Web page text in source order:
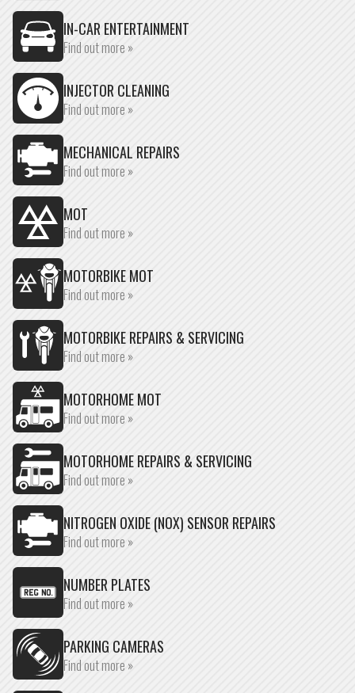
IN-CAR ENTERTAINMENT
Find out more »
INJECTOR CLEANING
Find out more »
MECHANICAL REPAIRS
Find out more »
MOT
Find out more »
MOTORBIKE MOT
Find out more »
MOTORBIKE REPAIRS & SERVICING
Find out more »
MOTORHOME MOT
Find out more »
MOTORHOME REPAIRS & SERVICING
Find out more »
NITROGEN OXIDE (NOX) SENSOR REPAIRS
Find out more »
NUMBER PLATES
Find out more »
PARKING CAMERAS
Find out more »